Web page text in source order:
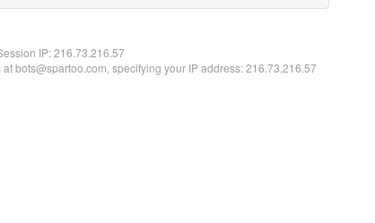
IP:216.73.216.57
bots@spartoo.com, specifying your IP address: 216.73.216.57